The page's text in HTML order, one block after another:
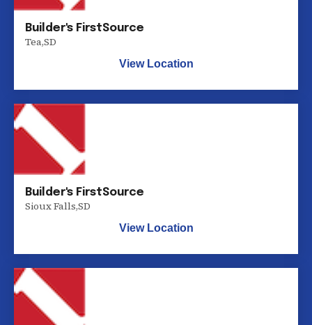
Builder's FirstSource
Tea,SD
View Location
Builder's FirstSource
Sioux Falls,SD
View Location